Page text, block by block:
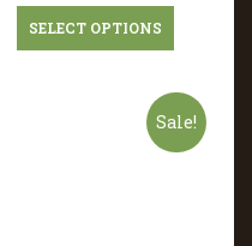
SELECT OPTIONS
Sale!